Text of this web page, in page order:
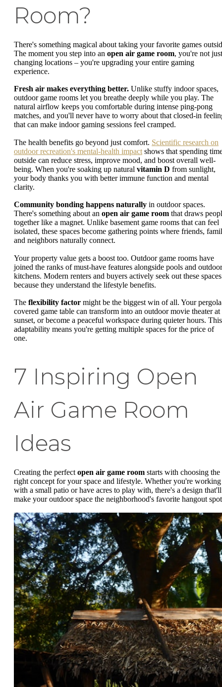
Room?
There's something magical about taking your favorite games
The moment you step into an open air game room, you're not just
changing locations – you're upgrading your entire gaming
experience.
Fresh air makes everything better. Unlike stuffy indoor spaces,
outdoor game rooms let you breathe deeply while you play. The
natural airflow keeps you comfortable during intense ping-pong
matches, and you'll never have to worry about that closed-in
that can make indoor gaming sessions feel cramped.
The health benefits go beyond just comfort. Scientific research on
outdoor recreation's mental-health impact shows that spending
outside can reduce stress, improve mood, and boost overall well-
being. When you're soaking up natural vitamin D from sunlight,
your body thanks you with better immune function and mental
clarity.
Community bonding happens naturally in outdoor spaces.
There's something about an open air game room that draws
together like a magnet. Unlike basement game rooms that can feel
isolated, these spaces become gathering points where friends,
and neighbors naturally connect.
Your property value gets a boost too. Outdoor game rooms have
joined the ranks of must-have features alongside pools and outdoor
kitchens. Modern renters and buyers actively seek out these spaces
because they understand the lifestyle benefits.
The flexibility factor might be the biggest win of all. Your
covered game table can transform into an outdoor movie theater at
sunset, or become a peaceful workspace during quieter hours. This
adaptability means you're getting multiple spaces for the price of
one.
7 Inspiring Open
Air Game Room
Ideas
Creating the perfect open air game room starts with choosing the
right concept for your space and lifestyle. Whether you're working
with a small patio or have acres to play with, there's a design that'll
make your outdoor space the neighborhood's favorite hangout